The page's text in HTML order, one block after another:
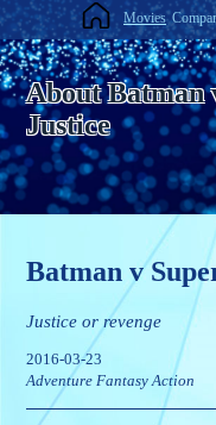
Movies
About Batman
Justice
Batman v
Justice or revenge
2016-03-23
Adventure Fantasy Action